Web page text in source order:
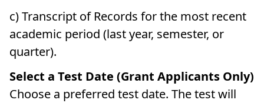
c) Transcript of Records for the most recent
academic period (last year, semester, or
quarter).
Select a Test Date (Grant Applicants Only)
Choose a preferred test date. The test will